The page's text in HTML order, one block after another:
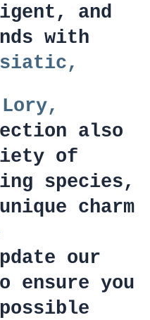
and
with
also
of
species,
charm
our
you